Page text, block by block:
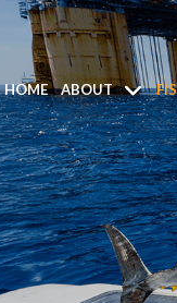
HOME ABOUT